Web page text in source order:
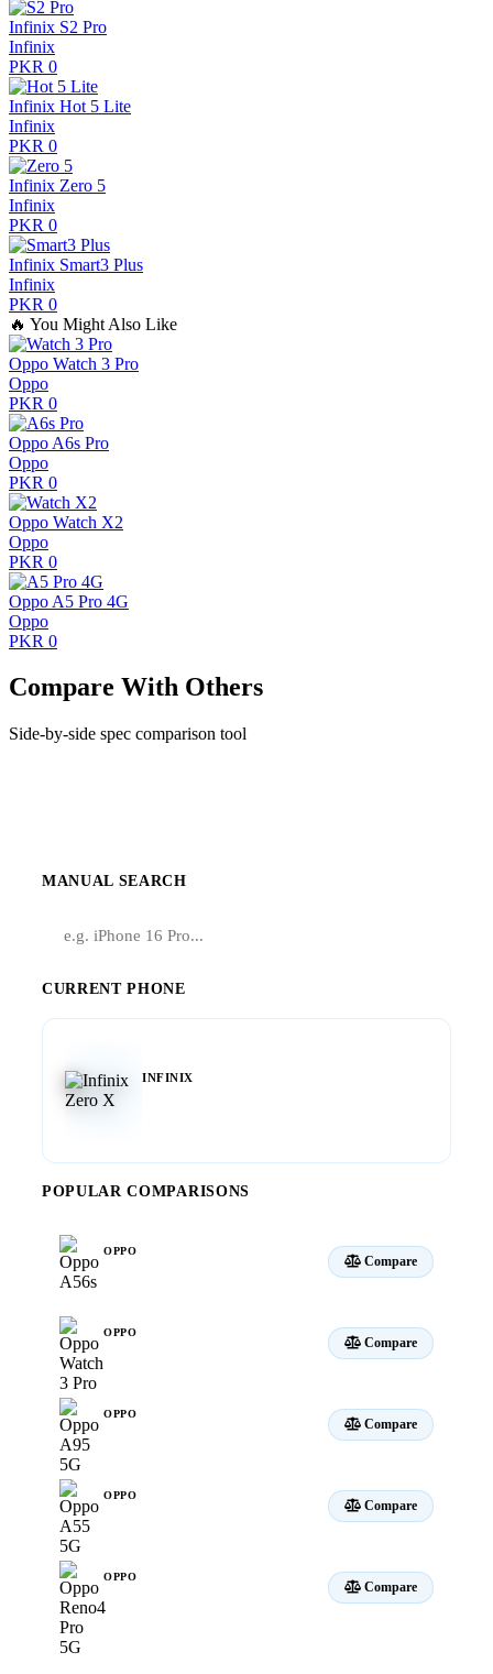
Infinix S2 Pro
Infinix
PKR 0
Infinix Hot 5 Lite
Infinix
PKR 0
Infinix Zero 5
Infinix
PKR 0
Infinix Smart3 Plus
Infinix
PKR 0
🔥 You Might Also Like
Oppo Watch 3 Pro
Oppo
PKR 0
Oppo A6s Pro
Oppo
PKR 0
Oppo Watch X2
Oppo
PKR 0
Oppo A5 Pro 4G
Oppo
PKR 0
Compare With Others
Side-by-side spec comparison tool
MANUAL SEARCH
CURRENT PHONE
INFINIX
POPULAR COMPARISONS
OPPO
Compare
OPPO
Compare
OPPO
Compare
OPPO
Compare
OPPO
Compare